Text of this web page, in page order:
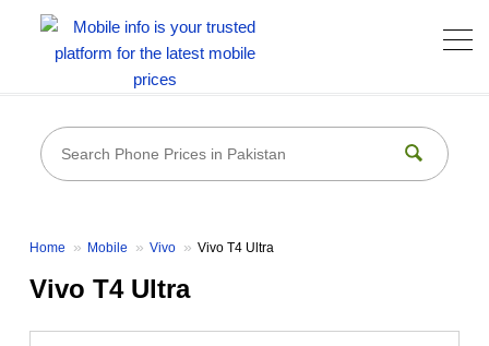
Home Mobile Vivo Vivo T4 Ultra
Vivo T4 Ultra